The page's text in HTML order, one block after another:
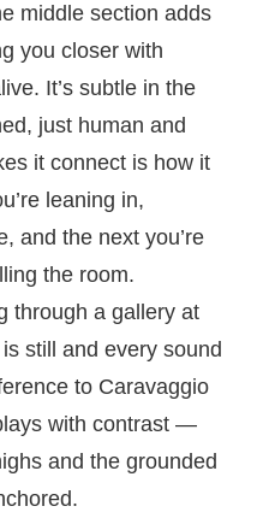
middle section adds
you closer with
It’s subtle in the
just human and
it connect is how it
leaning in,
and the next you’re
the room.
through a gallery at
still and every sound
to Caravaggio
with contrast —
and the grounded